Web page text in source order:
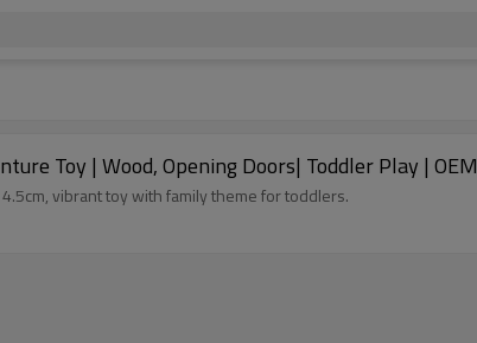
Toy | Wood, Opening Doors| Toddler Play | OEM
vibrant toy with family theme for toddlers.